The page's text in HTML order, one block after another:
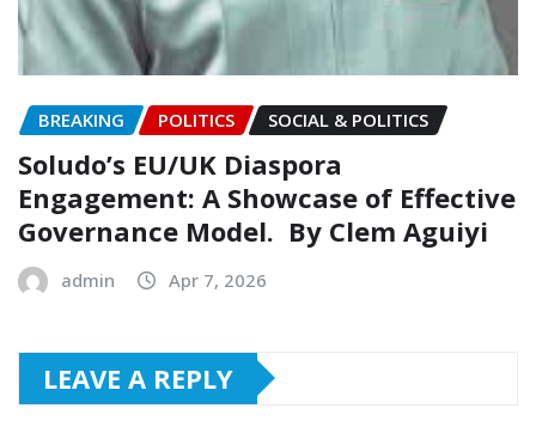
BREAKING POLITICS SOCIAL & POLITICS
Soludo’s EU/UK Diaspora
Engagement: A Showcase of Effective
Governance Model.‎‎ ‎‎ ‎‎By Clem Aguiyi
admin Apr 7, 2026
LEAVE A REPLY